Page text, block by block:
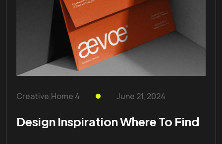
Creative,Home 4 June 21, 2024
Design Inspiration Where To Find